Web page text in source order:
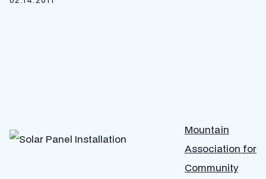
Mountain
Association for
Community